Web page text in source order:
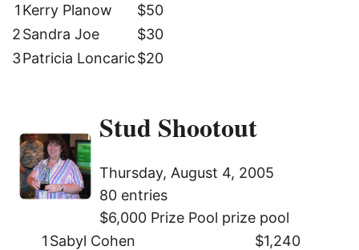
1 Kerry Planow
$50
2Sandra Joe
$30
3Patricia Loncaric$20
Stud Shootout
Thursday, August 4, 2005
80 entries
$6,000 Prize Pool prize pool
1 Sabyl Cohen
$1,240